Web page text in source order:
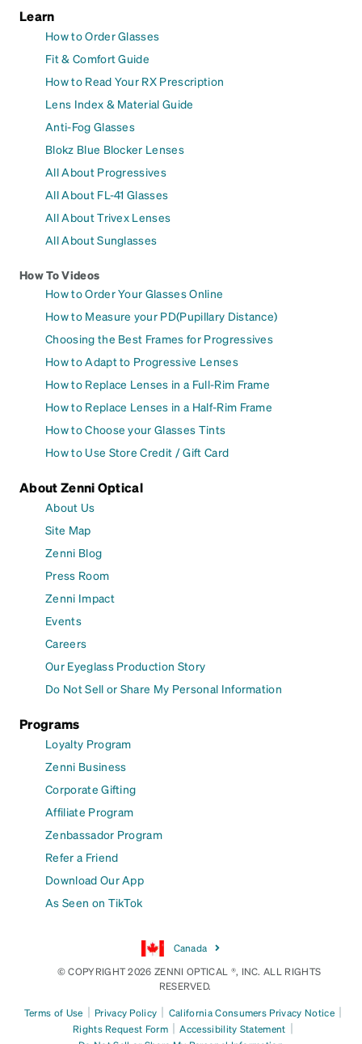
Learn
How to Order Glasses
Fit & Comfort Guide
How to Read Your RX Prescription
Lens Index & Material Guide
Anti-Fog Glasses
Blokz Blue Blocker Lenses
All About Progressives
All About FL-41 Glasses
All About Trivex Lenses
All About Sunglasses
How To Videos
How to Order Your Glasses Online
How to Measure your PD(Pupillary Distance)
Choosing the Best Frames for Progressives
How to Adapt to Progressive Lenses
How to Replace Lenses in a Full-Rim Frame
How to Replace Lenses in a Half-Rim Frame
How to Choose your Glasses Tints
How to Use Store Credit / Gift Card
About Zenni Optical
About Us
Site Map
Zenni Blog
Press Room
Zenni Impact
Events
Careers
Our Eyeglass Production Story
Do Not Sell or Share My Personal Information
Programs
Loyalty Program
Zenni Business
Corporate Gifting
Affiliate Program
Zenbassador Program
Refer a Friend
Download Our App
As Seen on TikTok
Canada
© COPYRIGHT 2026 ZENNI OPTICAL ®, INC. ALL RIGHTS
RESERVED.
Terms of Use | Privacy Policy | California Consumers Privacy Notice |
Rights Request Form | Accessibility Statement |